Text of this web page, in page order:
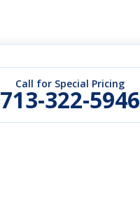
Call for Special Pricing
713-322-5946